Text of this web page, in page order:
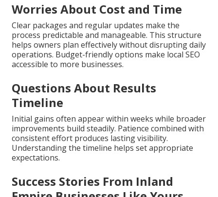
Worries About Cost and Time
Clear packages and regular updates make the
process predictable and manageable. This structure
helps owners plan effectively without disrupting daily
operations. Budget-friendly options make local SEO
accessible to more businesses.
Questions About Results
Timeline
Initial gains often appear within weeks while broader
improvements build steadily. Patience combined with
consistent effort produces lasting visibility.
Understanding the timeline helps set appropriate
expectations.
Success Stories From Inland